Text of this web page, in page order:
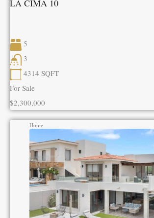
LA CIMA 10
5
3
4314 SQFT
For Sale
$2,300,000
Home